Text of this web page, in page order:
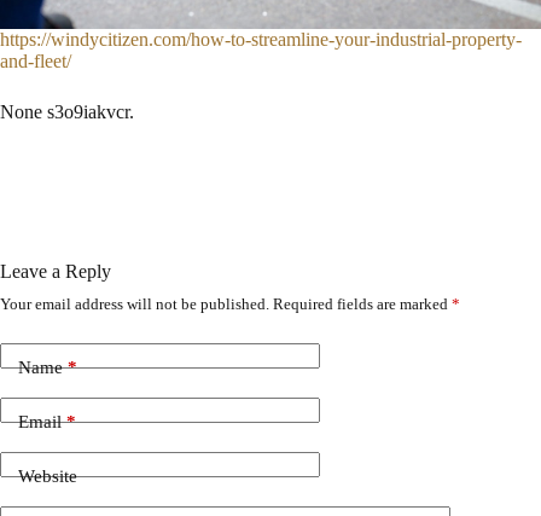
https://windycitizen.com/how-to-streamline-your-industrial-property-
and-fleet/
None s3o9iakvcr.
Leave a Reply
Your email address will not be published. Required fields are marked *
Name*
Email*
Website